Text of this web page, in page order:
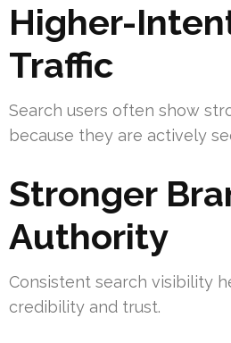
Higher-
Traffic
Search users often show
because they are actively
Stronger
Authority
Consistent search visibility
credibility and trust.